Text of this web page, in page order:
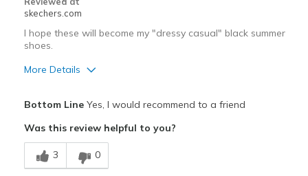
skechers.com
I hope these will become my "dressy casual" black summer
shoes.
More Details
Breathe Well
Comfortable
Bottom LineYes, I would recommend to a friend
Was this review helpful to you?
3 0